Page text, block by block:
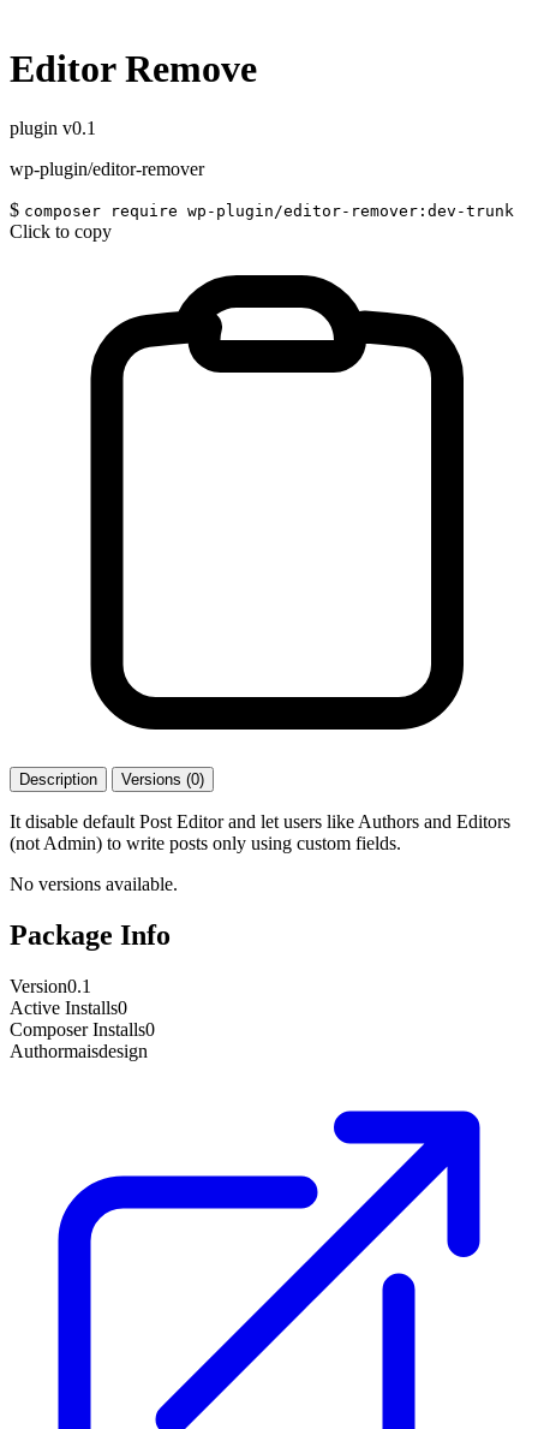
Editor Remove
plugin v0.1
wp-plugin/editor-remover
$ composer require wp-plugin/editor-remover:dev-trunk
Click to copy
Description Versions (0)
It disable default Post Editor and let users like Authors and Editors
(not Admin) to write posts only using custom fields.
No versions available.
Package Info
Version0.1
Active Installs0
Composer Installs0
Authormaisdesign